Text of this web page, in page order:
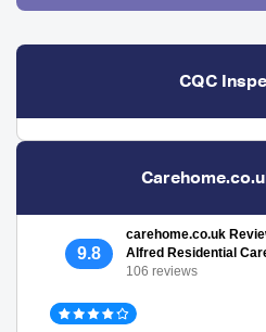
CQC
9.8
carehome.co.uk
Alfred Residential
106 reviews